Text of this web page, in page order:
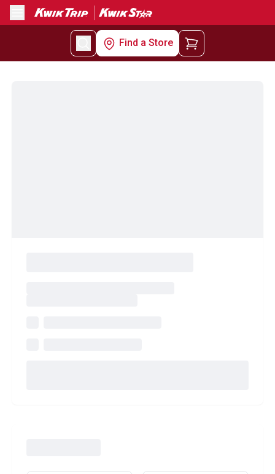
Menu
Find a Store